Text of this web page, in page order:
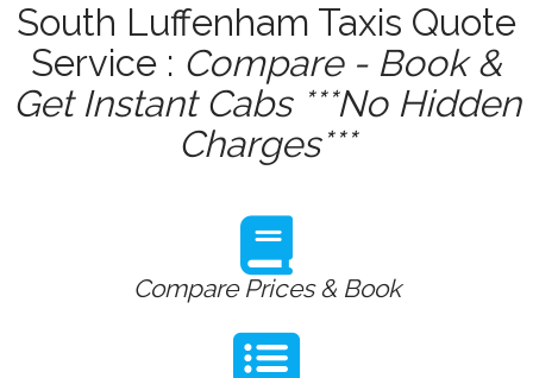
South Luffenham Taxis Quote
Service : Compare - Book &
Get Instant Cabs ***No Hidden
Charges***
Compare Prices & Book